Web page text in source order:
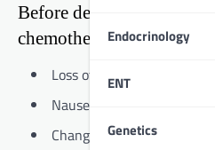
Endocrinology
ENT
Genetics
Before delving into
chemotherapy patients
Loss of appetite
Nausea and vomiting
Changes in taste and smell